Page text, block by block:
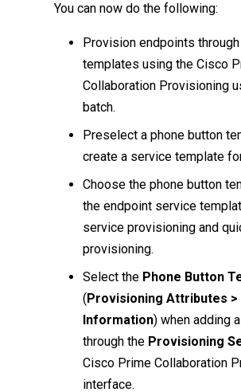
You can now do the following:
Provision endpoints
templates using the Cisco
Collaboration Provisioning
batch.
Preselect a phone button
create a service template
Choose the phone button
the endpoint service
service provisioning and
provisioning.
Select the Phone Button
(Provisioning Attributes >
Information) when adding
through the Provisioning
Cisco Prime Collaboration
interface.